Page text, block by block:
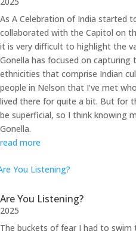
As A Celebration of India started
collaborated with the Capitol on
it is very difficult to highlight the
Gonella has focused on capturing
ethnicities that comprise Indian
people in Nelson that I’ve met
lived there for quite a bit. But for
be superficial, so I think knowing
Gonella.
read more
Are You Listening?
2025
The buckets of fear I had to